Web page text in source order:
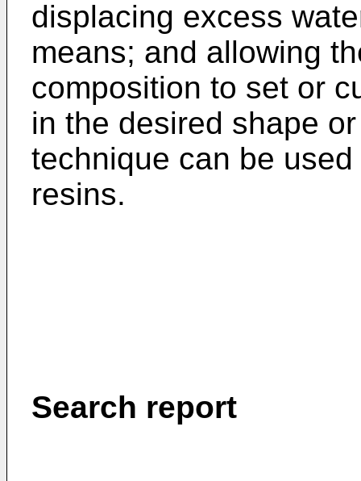
displacing excess
means; and allowing
composition to set or
in the desired shape
technique can be
resins.
Search report